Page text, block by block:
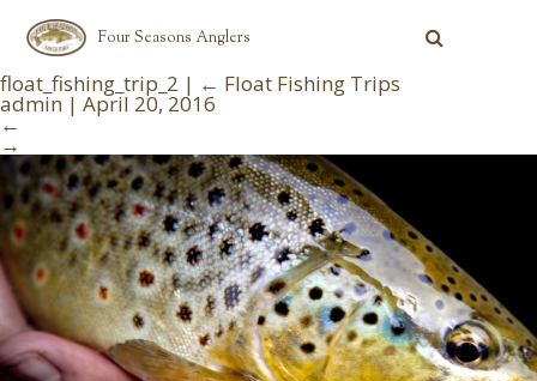
Four Seasons Anglers
float_fishing_trip_2 | ← Float Fishing Trips
admin | April 20, 2016
←
→